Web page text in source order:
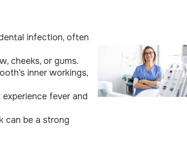
infection, often
cheeks, or gums.
inner workings,
fever and
can be a strong